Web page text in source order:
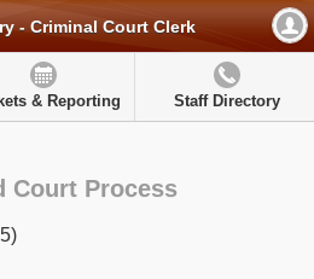
- Criminal Court Clerk
& Reporting Staff Directory
Court Process